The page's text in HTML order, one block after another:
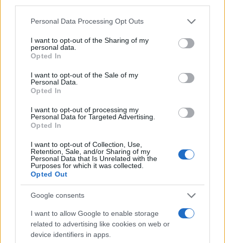
Please note that this website/app uses one or more Google
not limited to your visit or usage behaviour. You may click to
grant or deny consent to Google and its third-party tags to
use your data for below specified purposes in below Google
consent section.
Personal Data Processing Opt Outs
I want to opt-out of the Sharing of my
personal data.
Opted In
I want to opt-out of the Sale of my
Personal Data.
Opted In
I want to opt-out of processing my
Personal Data for Targeted Advertising.
Opted In
I want to opt-out of Collection, Use,
Retention, Sale, and/or Sharing of my
Personal Data that Is Unrelated with the
Purposes for which it was collected.
Opted Out
Google consents
I want to allow Google to enable storage
related to advertising like cookies on web or
device identifiers in apps.
relax in Scozia
Giuseppe Cruciani e i vent’anni de La Zanzara: libertà,
lavoro e vita privata
Christopher Nolan e l’Odissea: un adattamento che
divide
terza figlia
musica, tv e gossip.